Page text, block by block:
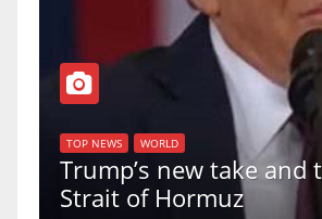
TOP NEWS WORLD
Trump’s new take and
Strait of Hormuz